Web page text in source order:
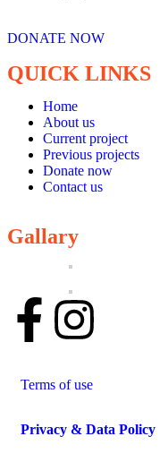
DONATE NOW
QUICK LINKS
Home
About us
Current project
Previous projects
Donate now
Contact us
Gallary
Terms of use
Privacy & Data Policy